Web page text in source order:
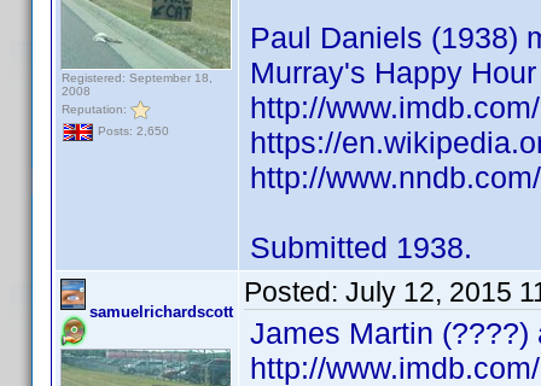
Registered: September 18,
2008
Reputation:
Posts: 2,650
Paul Daniels (1938)
Murray's Happy Hour
http://
https://
http://
Submitted 1938.
samuelrichardscott
Posted: July 12, 2015
James Martin (????)
http://